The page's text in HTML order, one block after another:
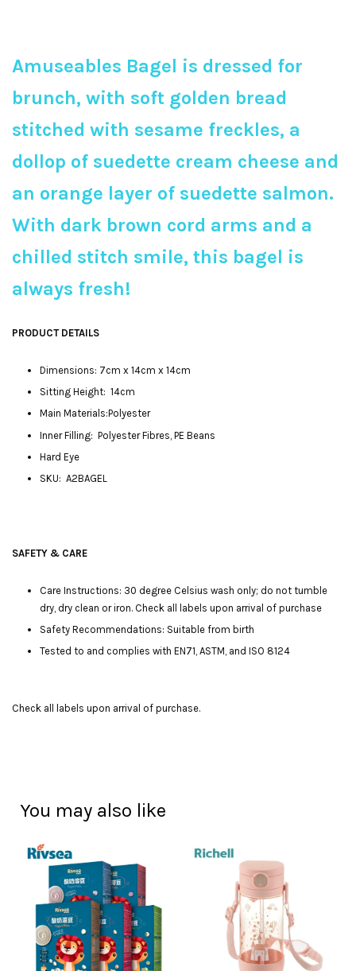
Amuseables Bagel is dressed for
brunch, with soft golden bread
stitched with sesame freckles, a
dollop of suedette cream cheese and
an orange layer of suedette salmon.
With dark brown cord arms and a
chilled stitch smile, this bagel is
always fresh!
PRODUCT DETAILS
Dimensions: 7cm x 14cm x 14cm
Sitting Height: 14cm
Main Materials:Polyester
Inner Filling: Polyester Fibres, PE Beans
Hard Eye
SKU: A2BAGEL
SAFETY & CARE
Care Instructions: 30 degree Celsius wash only; do not tumble
dry, dry clean or iron. Check all labels upon arrival of purchase
Safety Recommendations: Suitable from birth
Tested to and complies with EN71, ASTM, and ISO 8124
Check all labels upon arrival of purchase.
You may also like